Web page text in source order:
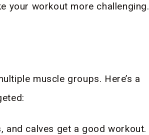
your workout more challenging.
muscle groups. Here’s a
and calves get a good workout.